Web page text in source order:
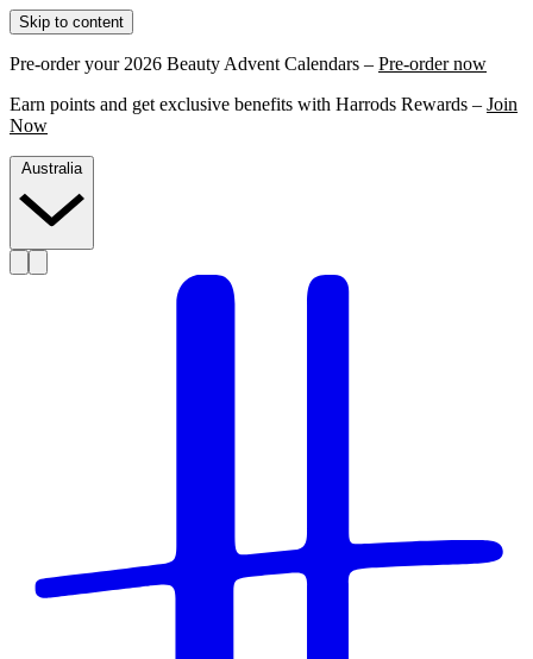
Skip to content
Pre-order your 2026 Beauty Advent Calendars – Pre-order now
Earn points and get exclusive benefits with Harrods Rewards – Join
Now
Australia